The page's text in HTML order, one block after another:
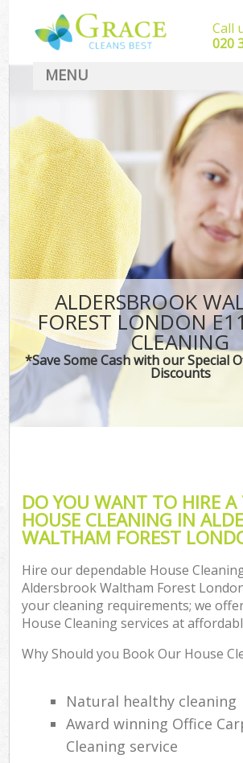
ALDERSBROOK
FOREST LONDON
CLEANING
*Save Some Cash with our Special
Discounts
DO YOU WANT TO HIRE A
HOUSE CLEANING IN
WALTHAM FOREST
Hire our dependable House
Aldersbrook Waltham Forest
your cleaning requirements; we
House Cleaning services at
Why Should you Book Our House
Natural healthy cleaning
Award winning Office
Cleaning service
Call
‎020
MENU
SERVICES
HOME
DEALS
FAQ
CONTACT